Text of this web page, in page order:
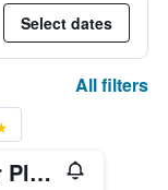
Select dates
All filters
Servatur Playa Bonita